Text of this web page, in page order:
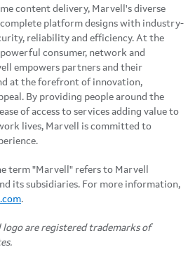
content delivery, Marvell's diverse
platform designs with industry-
reliability and efficiency. At the
consumer, network and
empowers partners and their
at the forefront of innovation,
By providing people around the
of access to services adding value to
lives, Marvell is committed to
term "Marvell" refers to Marvell
its subsidiaries. For more information,
.
are registered trademarks of